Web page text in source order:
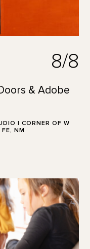
8/8
& Adobe
| CORNER OF W
NM